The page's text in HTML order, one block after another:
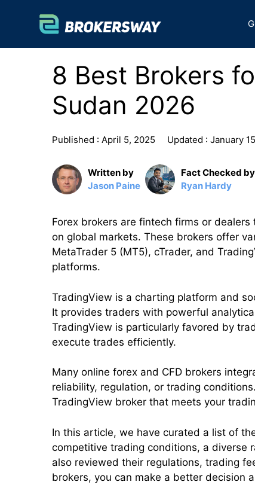
8 Best Brokers
Sudan 2026
Published : April 5, 2025 Updated : January
Written by
Jason Paine
Fact Checked by
Ryan Hardy
Forex brokers are fintech firms or
on global markets. These brokers offer
MetaTrader 5 (MT5), cTrader, and
platforms.
TradingView is a charting platform and
It provides traders with powerful
TradingView is particularly favored by
execute trades efficiently.
Many online forex and CFD brokers
reliability, regulation, or trading
TradingView broker that meets your
In this article, we have curated a list of
competitive trading conditions, a diverse
also reviewed their regulations, trading
brokers, you can make a better decision